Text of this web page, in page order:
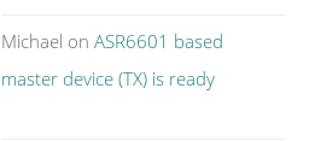
Michael onASR6601 based
master device (TX) is ready